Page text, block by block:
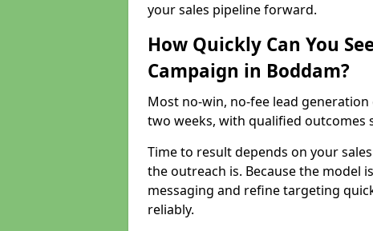
your sales pipeline forward.
How Quickly Can You
Campaign in Boddam?
Most no-win, no-fee lead
two weeks, with qualified
Time to result depends on your
the outreach is. Because the model
messaging and refine targeting
reliably.